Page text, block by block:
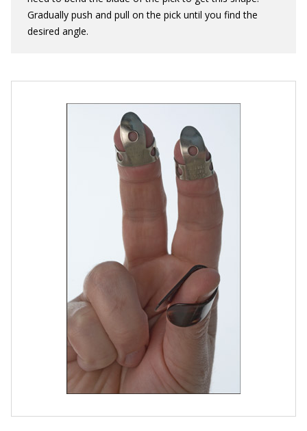
Gradually push and pull on the pick until you find the
desired angle.